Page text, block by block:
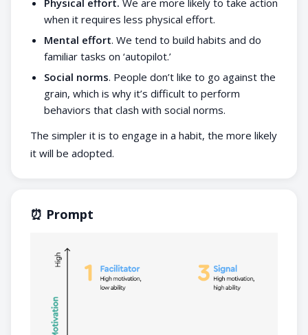
Physical effort. We are more likely to take action
when it requires less physical effort.
Mental effort. We tend to build habits and do
familiar tasks on ‘autopilot.’
Social norms. People don’t like to go against the
grain, which is why it’s difficult to perform
behaviors that clash with social norms.
The simpler it is to engage in a habit, the more likely
it will be adopted.
⏰ Prompt